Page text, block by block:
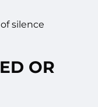
silence
OR